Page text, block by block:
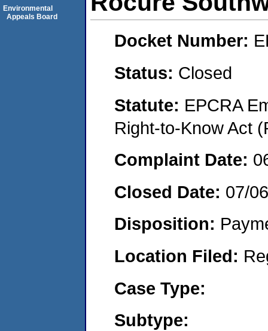
Docket Number:
Status: Closed
Statute: EPCRA
Right-to-Know Act
Complaint Date:
Closed Date: 07/
Disposition:
Location Filed:
Case Type:
Subtype:
Environmental
Appeals Board